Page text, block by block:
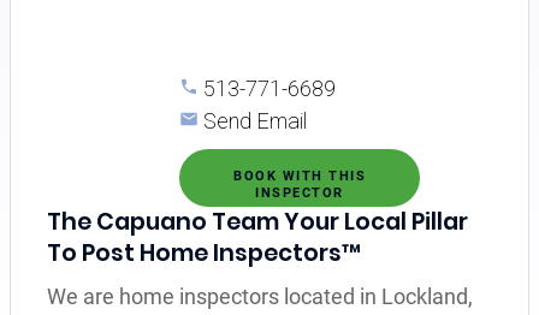
513-771-6689
Send Email
BOOK WITH THIS
INSPECTOR
The Capuano Team Your Local Pillar
To Post Home Inspectors™
We are home inspectors located in Lockland,